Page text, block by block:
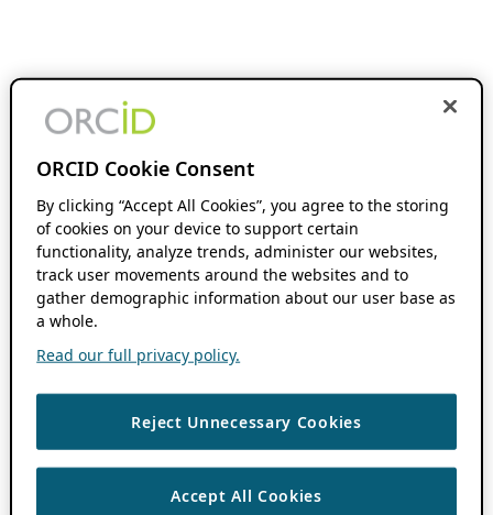
ORCID Cookie Consent
By clicking “Accept All Cookies”, you agree to the storing
of cookies on your device to support certain
functionality, analyze trends, administer our websites,
track user movements around the websites and to
gather demographic information about our user base as
a whole.
Read our full privacy policy.
Reject Unnecessary Cookies
Accept All Cookies